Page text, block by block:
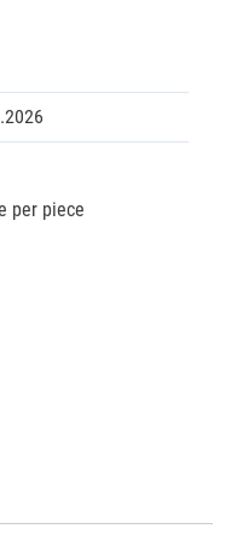
per piece